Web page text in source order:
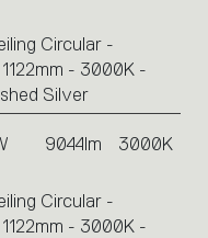
Circular -
- 3000K -
Silver
9044lm 3000K
Circular -
- 3000K -